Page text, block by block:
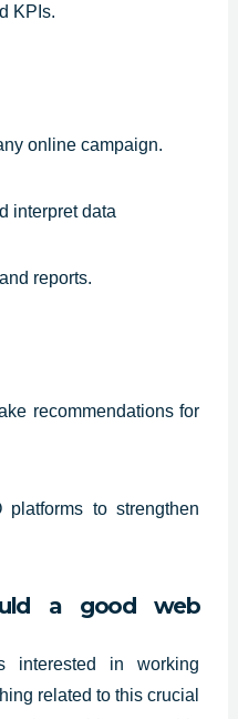
KPIs.
online campaign.
interpret data
reports.
recommendations for
to strengthen
a good web
interested in working
related to this crucial